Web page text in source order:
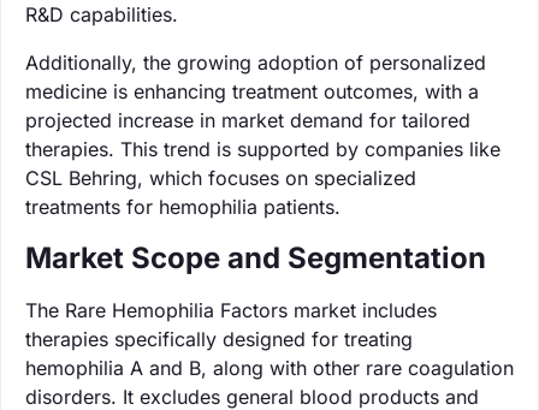
R&D capabilities.
Additionally, the growing adoption of personalized
medicine is enhancing treatment outcomes, with a
projected increase in market demand for tailored
therapies. This trend is supported by companies like
CSL Behring, which focuses on specialized
treatments for hemophilia patients.
Market Scope and Segmentation
The Rare Hemophilia Factors market includes
therapies specifically designed for treating
hemophilia A and B, along with other rare coagulation
disorders. It excludes general blood products and